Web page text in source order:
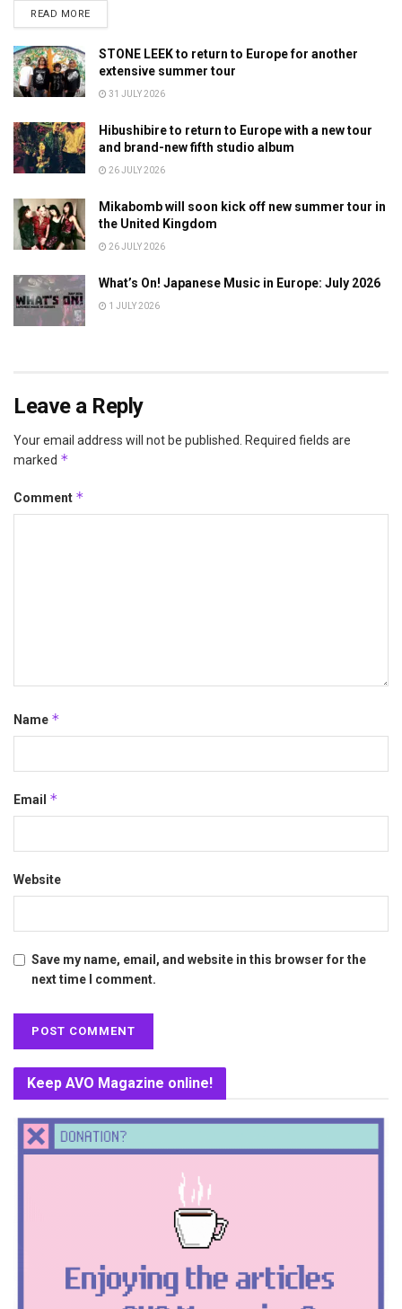
READ MOREDETAILS
STONE LEEK to return to Europe for another
extensive summer tour
31 JULY 2026
Hibushibire to return to Europe with a new tour
and brand-new fifth studio album
26 JULY 2026
Mikabomb will soon kick off new summer tour in
the United Kingdom
26 JULY 2026
What’s On! Japanese Music in Europe: July 2026
1 JULY 2026
Leave a Reply
Your email address will not be published.
Required fields are
marked *
Comment *
Name *
Email *
Website
Save my name, email, and website in this browser for the
next time I comment.
Keep AVO Magazine online!